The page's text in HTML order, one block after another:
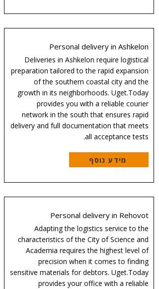
Personal delivery in Ashkelon
Deliveries in Ashkelon require logistical
preparation tailored to the rapid expansion
of the southern coastal city and the
growth in its neighborhoods. Uget.Today
provides you with a reliable courier
network in the south that ensures rapid
delivery and full documentation that meets
all acceptance tests.
מידע נוסף
Personal delivery in Rehovot
Adapting the logistics service to the
characteristics of the City of Science and
Academia requires the highest level of
precision when it comes to finding
sensitive materials for debtors. Uget.Today
provides your office with a reliable